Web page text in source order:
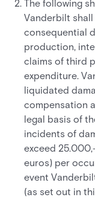
The following
Vanderbilt
consequential
production,
claims of third
expenditure.
liquidated
compensation
legal basis of
incidents of
exceed
euros) per
event
(as set out in